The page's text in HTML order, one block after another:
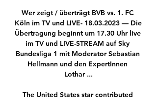
Wer zeigt / überträgt BVB vs. 1. FC
Köln im TV und LIVE- 18.03.2023 — Die
Übertragung beginnt um 17.30 Uhr live
im TV und LIVE-STREAM auf Sky
Bundesliga 1 mit Moderator Sebastian
Hellmann und den ExpertInnen
Lothar ...
The United States star contributed